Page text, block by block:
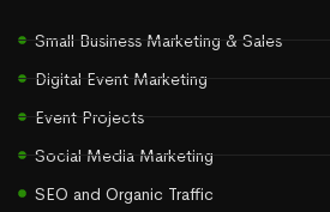
Small Business Marketing & Sales
Digital Event Marketing
Event Projects
Social Media Marketing
SEO and Organic Traffic